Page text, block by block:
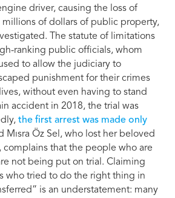
driver, causing the loss of
millions of dollars of public property,
The statute of limitations
ranking public officials, whom
to allow the judiciary to
punishment for their crimes
without even having to stand
accident in 2018, the trial was
the first arrest was made only
Mısra Öz Sel, who lost her beloved
complains that the people who are
not being put on trial. Claiming
who tried to do the right thing in
is an understatement: many